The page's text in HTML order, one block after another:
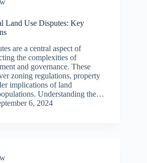
Land Use Disputes: Key
are a central aspect of
the complexities of
and governance. These
zoning regulations, property
implications of land
Understanding the…
6, 2024